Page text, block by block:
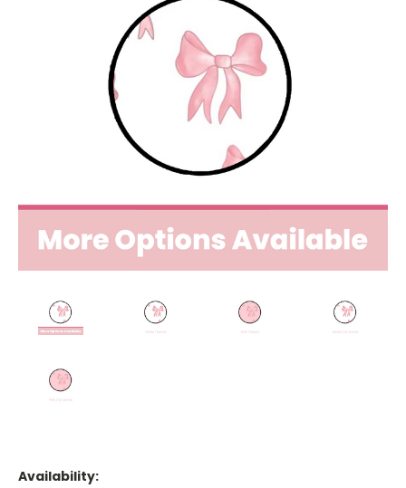
Availability: